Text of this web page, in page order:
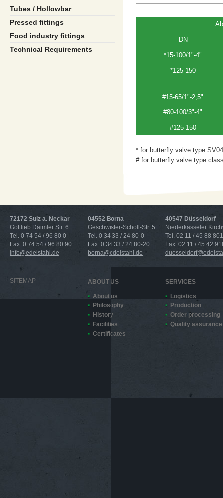
Tubes / Hollowbar
Pressed fittings
Food industry fittings
Technical Requirements
DN
*15-100/1"-4"
*125-150
#15-65/1"-2,5"
#80-100/3"-4"
#125-150
* for butterfly valve type SV04
# for butterfly valve type
72172 Sulz a. Neckar
Gottlieb Daimler Str. 6
Tel. 0 74 54 / 96 80 0
Fax. 0 74 54 / 96 80 90
info@edelstahl.de
04552 Borna
Geschwister-Scholl-Str. 5
Tel. 0 34 33 / 24 80-0
Fax. 0 34 33 / 24 80-20
borna@edelstahl.de
40547 Düsseldorf
Niederkasseler
Tel. 02 11 / 45 88 801
Fax. 02 11 / 45 42
SITEMAP ABOUT US
About us
Philosophy
History
Facilities
Certificates
SERVICES
Logistics
Production
Order processing
Quality assurance